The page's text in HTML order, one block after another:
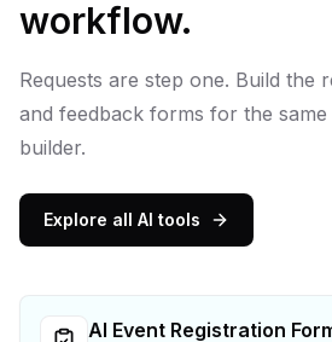
workflow.
Requests are step one. Build the
and feedback forms for the
builder.
Explore all AI tools
AI Event Registration